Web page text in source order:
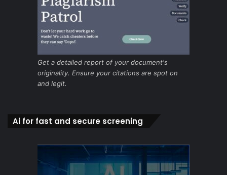
Get a detailed report of your document's
originality. Ensure your citations are spot on
and legit.
Ai for fast and secure screening